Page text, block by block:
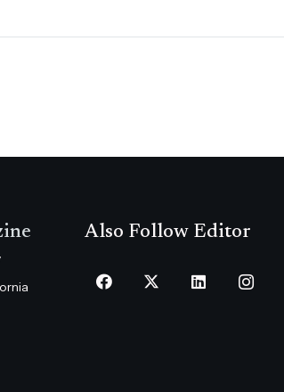
Also Follow Editor